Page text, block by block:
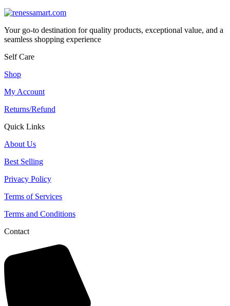
Your go-to destination for quality products, exceptional value, and a
seamless shopping experience
Self Care
Shop
My Account
Returns/Refund
Quick Links
About Us
Best Selling
Privacy Policy
Terms of Services
Terms and Conditions
Contact